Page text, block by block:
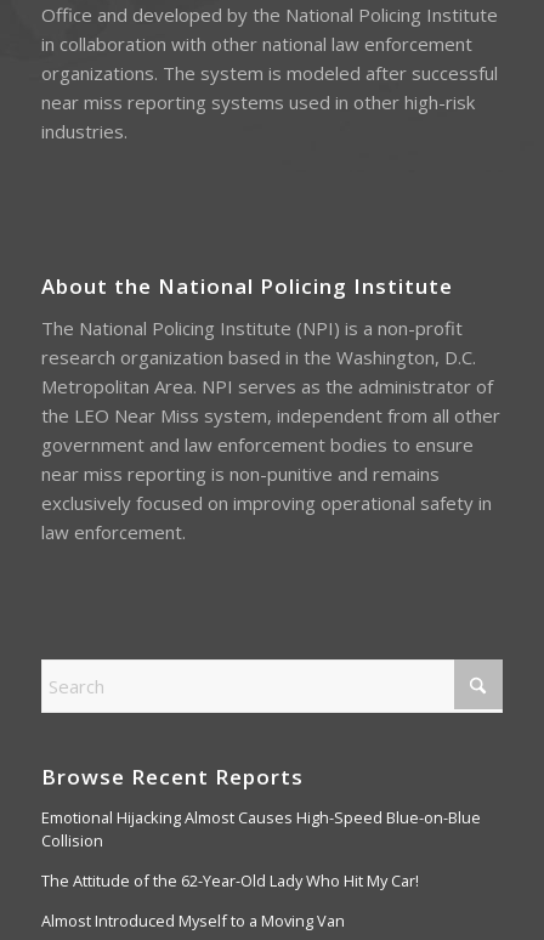
Office and developed by the National Policing Institute
in collaboration with other national law enforcement
organizations. The system is modeled after successful
near miss reporting systems used in other high-risk
industries.
About the National Policing Institute
The National Policing Institute (NPI) is a non-profit
research organization based in the Washington, D.C.
Metropolitan Area. NPI serves as the administrator of
the LEO Near Miss system, independent from all other
government and law enforcement bodies to ensure
near miss reporting is non-punitive and remains
exclusively focused on improving operational safety in
law enforcement.
Browse Recent Reports
Emotional Hijacking Almost Causes High-Speed Blue-on-Blue
Collision
The Attitude of the 62-Year-Old Lady Who Hit My Car!
Almost Introduced Myself to a Moving Van